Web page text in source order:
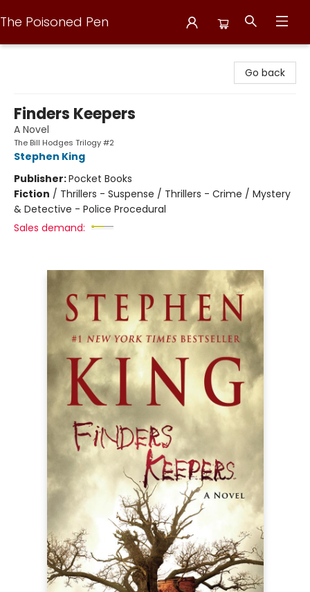
The Poisoned Pen
Go back
Finders Keepers
A Novel
The Bill Hodges Trilogy #2
Stephen King
Publisher:Pocket Books
Fiction / Thrillers - Suspense / Thrillers - Crime / Mystery
& Detective - Police Procedural
Sales demand: